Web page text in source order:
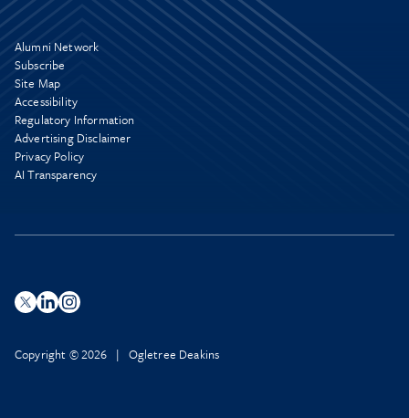
Alumni Network
Subscribe
Site Map
Accessibility
Regulatory Information
Advertising Disclaimer
Privacy Policy
AI Transparency
Copyright © 2026 | Ogletree Deakins